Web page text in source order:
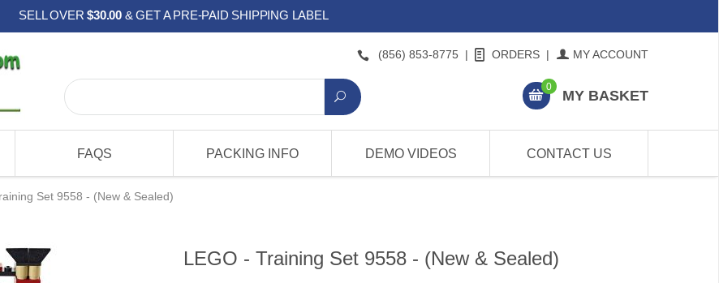
SELL OVER$30.00 & GET A PRE-PAID SHIPPING LABEL
(856) 853-8775 | ORDERS | MY ACCOUNT
0
MY BASKET
FAQS PACKING INFO DEMO VIDEOS CONTACT US
Set 9558 - (New & Sealed)
LEGO - Training Set 9558 - (New & Sealed)